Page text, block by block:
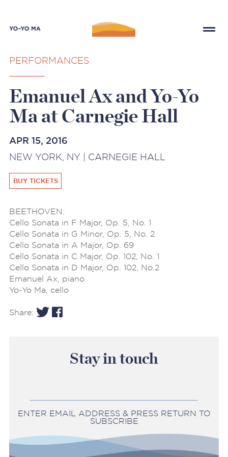
PERFORMANCES
Emanuel Ax and Yo-Yo
Ma at Carnegie Hall
APR 15, 2016
NEW YORK, NY | CARNEGIE HALL
BUY TICKETS
BEETHOVEN:
Cello Sonata in F Major, Op. 5, No. 1
Cello Sonata in G Minor, Op. 5, No. 2
Cello Sonata in A Major, Op. 69
Cello Sonata in C Major, Op. 102, No. 1
Cello Sonata in D Major, Op. 102, No.2
Emanuel Ax, piano
Yo-Yo Ma, cello
Share:
Stay in touch
ENTER EMAIL ADDRESS & PRESS RETURN TO
SUBSCRIBE